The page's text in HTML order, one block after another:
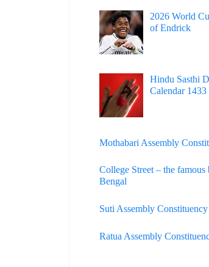
2026 World
of Endrick
Hindu Sasthi
Calendar 1433
Mothabari Assembly
College Street – the
Bengal
Suti Assembly
Ratua Assembly